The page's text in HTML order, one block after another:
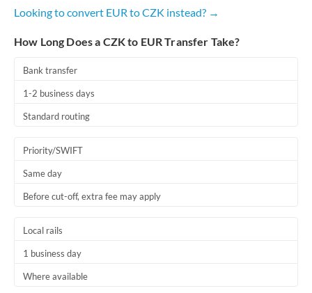
Looking to convert EUR to CZK instead? →
How Long Does a CZK to EUR Transfer Take?
Bank transfer
1-2 business days
Standard routing
Priority/SWIFT
Same day
Before cut-off, extra fee may apply
Local rails
1 business day
Where available